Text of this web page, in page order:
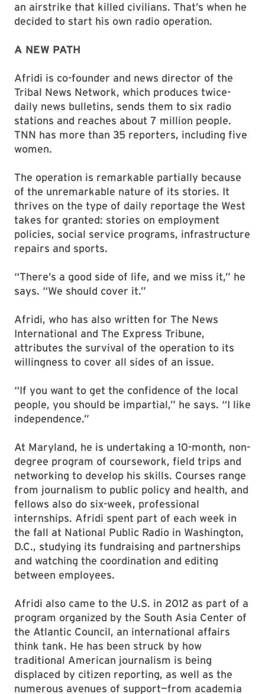
an airstrike that killed civilians. That’s when he
decided to start his own radio operation.
A NEW PATH
Afridi is co-founder and news director of the
Tribal News Network, which produces twice-
daily news bulletins, sends them to six radio
stations and reaches about 7 million people.
TNN has more than 35 reporters, including five
women.
The operation is remarkable partially because
of the unremarkable nature of its stories. It
thrives on the type of daily reportage the West
takes for granted: stories on employment
policies, social service programs, infrastructure
repairs and sports.
“There’s a good side of life, and we miss it,” he
says. “We should cover it.”
Afridi, who has also written for The News
International and The Express Tribune,
attributes the survival of the operation to its
willingness to cover all sides of an issue.
“If you want to get the confidence of the local
people, you should be impartial,” he says. “I like
independence.”
At Maryland, he is undertaking a 10-month, non-
degree program of coursework, field trips and
networking to develop his skills. Courses range
from journalism to public policy and health, and
fellows also do six-week, professional
internships. Afridi spent part of each week in
the fall at National Public Radio in Washington,
D.C., studying its fundraising and partnerships
and watching the coordination and editing
between employees.
Afridi also came to the U.S. in 2012 as part of a
program organized by the South Asia Center of
the Atlantic Council, an international affairs
think tank. He has been struck by how
traditional American journalism is being
displaced by citizen reporting, as well as the
numerous avenues of support—from academia